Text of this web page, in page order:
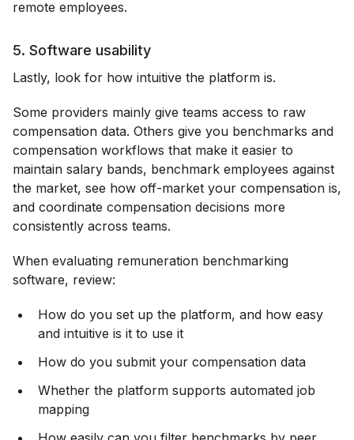
remote employees.
5. Software usability
Lastly, look for how intuitive the platform is.
Some providers mainly give teams access to raw
compensation data. Others give you benchmarks and
compensation workflows that make it easier to
maintain salary bands, benchmark employees against
the market, see how off-market your compensation is,
and coordinate compensation decisions more
consistently across teams.
When evaluating remuneration benchmarking
software, review:
How do you set up the platform, and how easy
and intuitive is it to use it
How do you submit your compensation data
Whether the platform supports automated job
mapping